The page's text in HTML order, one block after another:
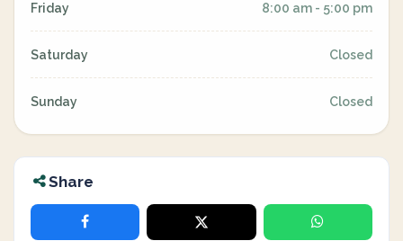
Friday 8:00 am - 5:00 pm
Saturday Closed
Sunday Closed
Share